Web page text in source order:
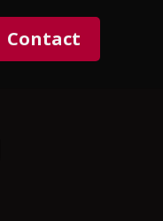
Contact